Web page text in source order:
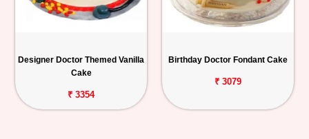
Personalized
Combos
Designer Doctor Themed Vanilla
Cake
₹ 3354
Birthday Doctor Fondant Cake
₹ 3079